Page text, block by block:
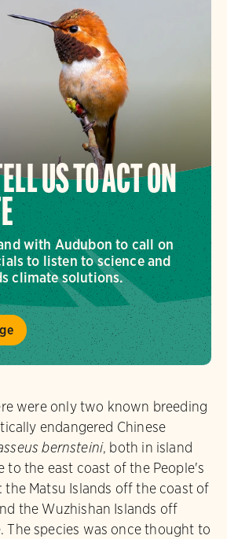
US TO ACT ON
with Audubon to call on
to listen to science and
climate solutions.
were only two known breeding
endangered Chinese
bernsteini, both in island
to the east coast of the People's
the Matsu Islands off the coast of
the Wuzhishan Islands off
The species was once thought to